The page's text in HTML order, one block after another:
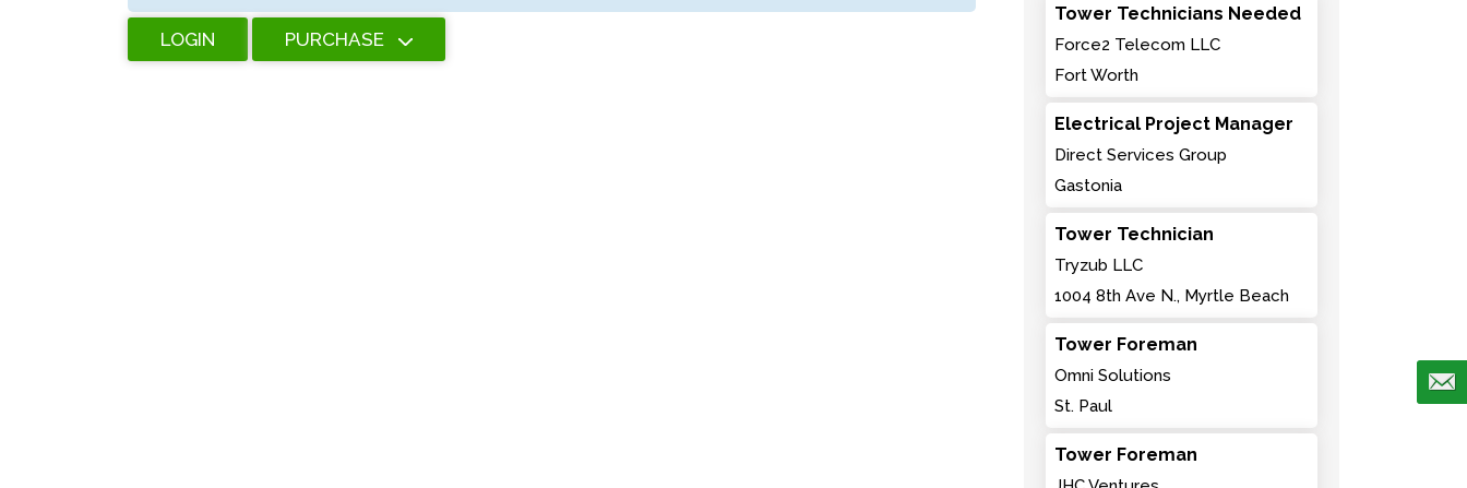
LOGIN PURCHASE
Tower Technicians Needed
Force2 Telecom LLC
Fort Worth
Electrical Project Manager
Direct Services Group
Gastonia
Tower Technician
Tryzub LLC
1004 8th Ave N., Myrtle Beach
Tower Foreman
Omni Solutions
St. Paul
Tower Foreman